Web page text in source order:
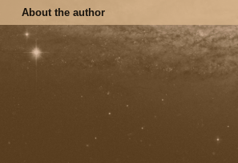
About the author